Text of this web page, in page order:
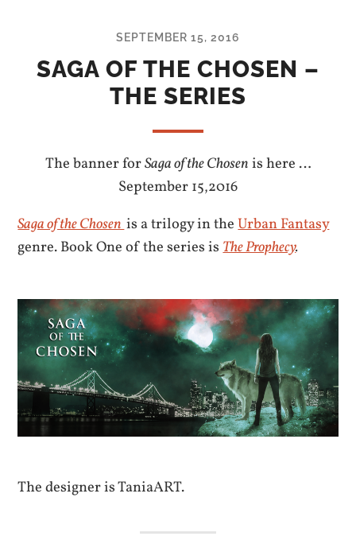
SEPTEMBER 15, 2016
SAGA OF THE CHOSEN –
THE SERIES
The banner forSaga of the Chosenis here …
September 15,2016
Saga of the Chosenis a trilogy in theUrban Fantasy
genre. Book One of the series isThe Prophecy.
The designer is TaniaART.